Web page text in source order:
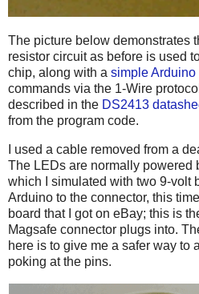
The picture below demonstrates
resistor circuit as before is used
chip, along with a simple Arduino
commands via the 1-Wire
described in the DS2413
from the program code.
I used a cable removed from a
The LEDs are normally powered
which I simulated with two 9-volt
Arduino to the connector, this
board that I got on eBay; this is
Magsafe connector plugs into.
here is to give me a safer way to
poking at the pins.